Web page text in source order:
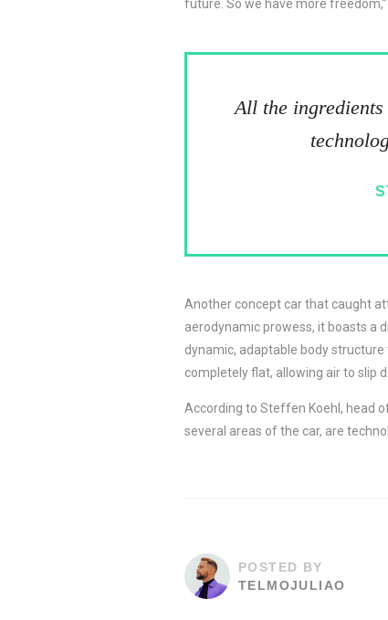
future. So we have more
All the
Another concept car that caught
aerodynamic prowess, it boasts a
dynamic, adaptable body
completely flat, allowing air to slip
According to Steffen Koehl, head
several areas of the car, are
POSTED BY
TELMOJULIAO